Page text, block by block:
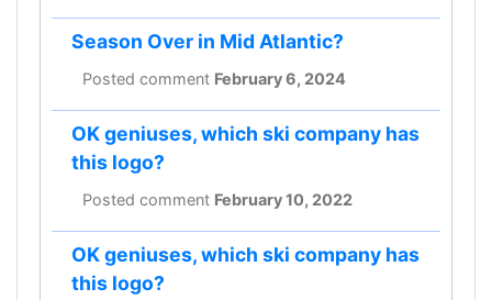
Season Over in Mid Atlantic?
Posted comment February 6, 2024
OK geniuses, which ski company has
this logo?
Posted comment February 10, 2022
OK geniuses, which ski company has
this logo?